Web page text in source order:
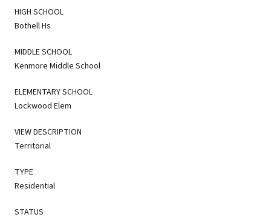
HIGH SCHOOL
Bothell Hs
MIDDLE SCHOOL
Kenmore Middle School
ELEMENTARY SCHOOL
Lockwood Elem
VIEW DESCRIPTION
Territorial
TYPE
Residential
STATUS